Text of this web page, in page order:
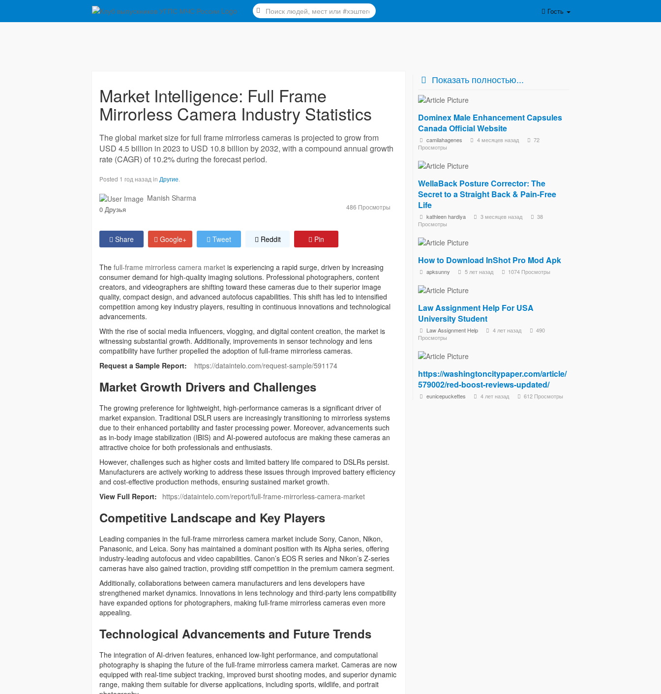
Гость
Market Intelligence: Full Frame
Mirrorless Camera Industry Statistics
The global market size for full frame mirrorless cameras is projected to grow from
USD 4.5 billion in 2023 to USD 10.8 billion by 2032, with a compound annual growth
rate (CAGR) of 10.2% during the forecast period.
Posted 1 год назад in Другие.
Manish Sharma
0 Друзья 486 Просмотры
Share Google+ Tweet Reddit Pin
The full-frame mirrorless camera market is experiencing a rapid surge, driven by increasing
consumer demand for high-quality imaging solutions. Professional photographers, content
creators, and videographers are shifting toward these cameras due to their superior image
quality, compact design, and advanced autofocus capabilities. This shift has led to intensified
competition among key industry players, resulting in continuous innovations and technological
advancements.
With the rise of social media influencers, vlogging, and digital content creation, the market is
witnessing substantial growth. Additionally, improvements in sensor technology and lens
compatibility have further propelled the adoption of full-frame mirrorless cameras.
Request a Sample Report:
https://dataintelo.com/request-sample/591174
Market Growth Drivers and Challenges
The growing preference for lightweight, high-performance cameras is a significant driver of
market expansion. Traditional DSLR users are increasingly transitioning to mirrorless systems
due to their enhanced portability and faster processing power. Moreover, advancements such
as in-body image stabilization (IBIS) and AI-powered autofocus are making these cameras an
attractive choice for both professionals and enthusiasts.
However, challenges such as higher costs and limited battery life compared to DSLRs persist.
Manufacturers are actively working to address these issues through improved battery efficiency
and cost-effective production methods, ensuring sustained market growth.
View Full Report:
https://dataintelo.com/report/full-frame-mirrorless-camera-market
Competitive Landscape and Key Players
Leading companies in the full-frame mirrorless camera market include Sony, Canon, Nikon,
Panasonic, and Leica. Sony has maintained a dominant position with its Alpha series, offering
industry-leading autofocus and video capabilities. Canon’s EOS R series and Nikon’s Z-series
cameras have also gained traction, providing stiff competition in the premium camera segment.
Additionally, collaborations between camera manufacturers and lens developers have
strengthened market dynamics. Innovations in lens technology and third-party lens compatibility
have expanded options for photographers, making full-frame mirrorless cameras even more
appealing.
Technological Advancements and Future Trends
The integration of AI-driven features, enhanced low-light performance, and computational
photography is shaping the future of the full-frame mirrorless camera market. Cameras are now
equipped with real-time subject tracking, improved burst shooting modes, and superior dynamic
range, making them suitable for diverse applications, including sports, wildlife, and portrait
Показать полностью...
Dominex Male Enhancement Capsules
Canada Official Website
camilahagenes 4 месяцев назад
72
Просмотры
WellaBack Posture Corrector: The
Secret to a Straight Back & Pain-Free
Life
kathleen hardiya 3 месяцев назад
38
Просмотры
How to Download InShot Pro Mod Apk
apksunny 5 лет назад 1074 Просмотры
Law Assignment Help For USA
University Student
Law Assignment Help 4 лет назад
490
Просмотры
https://washingtoncitypaper.com/article/
579002/red-boost-reviews-updated/
eunicepuckettes 4 лет назад 612 Просмотры